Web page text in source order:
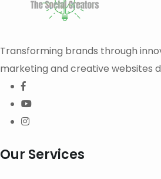
Transforming brands through
marketing and creative websites
Our Services